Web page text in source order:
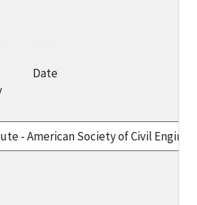
Date
- American Society of Civil